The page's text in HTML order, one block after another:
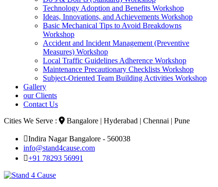
Technology Adoption and Benefits Workshop
Ideas, Innovations, and Achievements Workshop
Basic Mechanical Tips to Avoid Breakdowns
Workshop
Accident and Incident Management (Preventive
Measures) Workshop
Local Traffic Guidelines Adherence Workshop
Maintenance Precautionary Checklists Workshop
Subject-Oriented Team Building Activities Workshop
Gallery
our Clients
Contact Us
Cities We Serve :
Bangalore | Hyderabad | Chennai | Pune
Indira Nagar Bangalore - 560038
info@stand4cause.com
+91 78293 56991